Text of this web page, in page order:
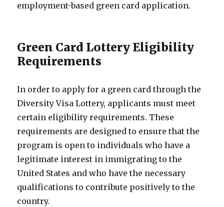
employment-based green card application.
Green Card Lottery Eligibility
Requirements
In order to apply for a green card through the
Diversity Visa Lottery, applicants must meet
certain eligibility requirements. These
requirements are designed to ensure that the
program is open to individuals who have a
legitimate interest in immigrating to the
United States and who have the necessary
qualifications to contribute positively to the
country.